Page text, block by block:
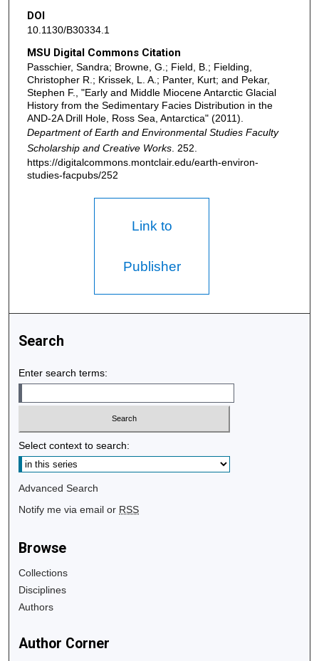
DOI
10.1130/B30334.1
MSU Digital Commons Citation
Passchier, Sandra; Browne, G.; Field, B.; Fielding,
Christopher R.; Krissek, L. A.; Panter, Kurt; and Pekar,
Stephen F., "Early and Middle Miocene Antarctic Glacial
History from the Sedimentary Facies Distribution in the
AND-2A Drill Hole, Ross Sea, Antarctica" (2011).
Department of Earth and Environmental Studies Faculty
Scholarship and Creative Works. 252.
https://digitalcommons.montclair.edu/earth-environ-
studies-facpubs/252
Link to
Publisher
Search
Enter search terms:
Select context to search:
Advanced Search
Notify me via email or RSS
Browse
Collections
Disciplines
Authors
Author Corner